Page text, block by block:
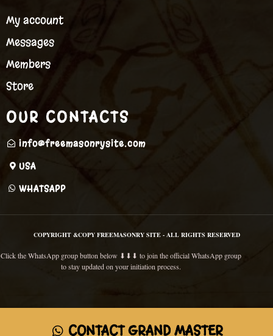
My account
Messages
Members
Store
OUR CONTACTS
info@freemasonrysite.com
USA
WHATSAPP
COPYRIGHT &COPY FREEMASONRY SITE - ALL RIGHTS RESERVED
Click the WhatsApp group button below ⬇⬇⬇ to join the official WhatsApp group
to stay updated on your initiation process.
CONTACT GRAND MASTER